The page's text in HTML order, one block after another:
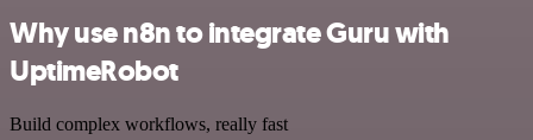
Why use n8n to integrate Guru with
UptimeRobot
Build complex workflows, really fast